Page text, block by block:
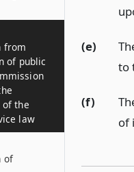
(e)
to
(f)
of
from
of public
of the
law
of